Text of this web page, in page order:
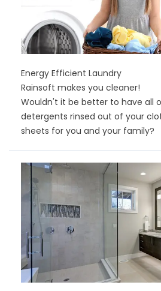
Energy Efficient Laundry
Rainsoft makes you cleaner!
Wouldn't it be better to have all
detergents rinsed out of your
sheets for you and your family?